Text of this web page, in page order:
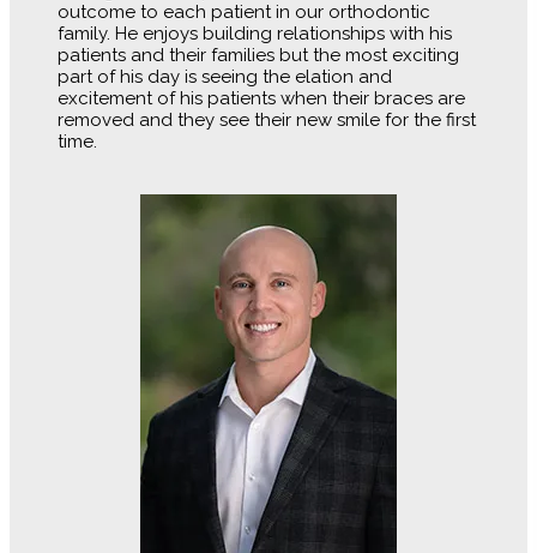
outcome to each patient in our orthodontic
family. He enjoys building relationships with his
patients and their families but the most exciting
part of his day is seeing the elation and
excitement of his patients when their braces are
removed and they see their new smile for the first
time.